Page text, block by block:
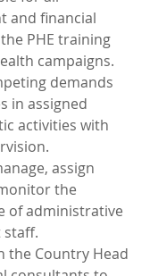
and financial
PHE training
campaigns.
demands
in assigned
activities with
assign
the
of administrative
the Country Head